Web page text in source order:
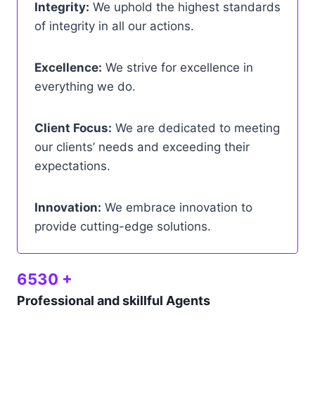
Integrity: We uphold the highest standards
of integrity in all our actions.
Excellence: We strive for excellence in
everything we do.
Client Focus: We are dedicated to meeting
our clients’ needs and exceeding their
expectations.
Innovation: We embrace innovation to
provide cutting-edge solutions.
6530 +
Professional and skillful Agents